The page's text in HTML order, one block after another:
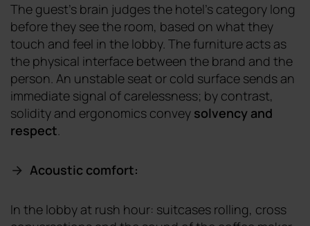
The guest's brain judges the hotel's category long
before they see the room, based on what they
touch and feel in the lobby. The furniture acts as
the physical interface between the brand and the
person. An unstable seat or cold surface sends an
immediate signal of carelessness; by contrast,
solidity and ergonomics convey solvency and
respect.
Acoustic comfort:
In the lobby at rush hour: suitcases rolling, cross